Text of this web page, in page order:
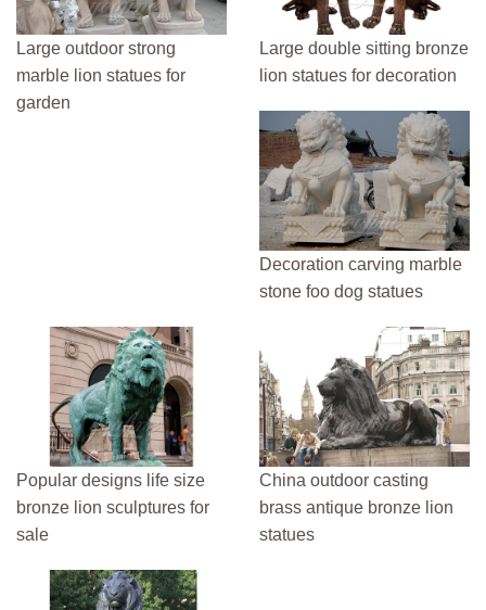
Large outdoor strong
marble lion statues for
garden
Large double sitting bronze
lion statues for decoration
Decoration carving marble
stone foo dog statues
Popular designs life size
bronze lion sculptures for
sale
China outdoor casting
brass antique bronze lion
statues